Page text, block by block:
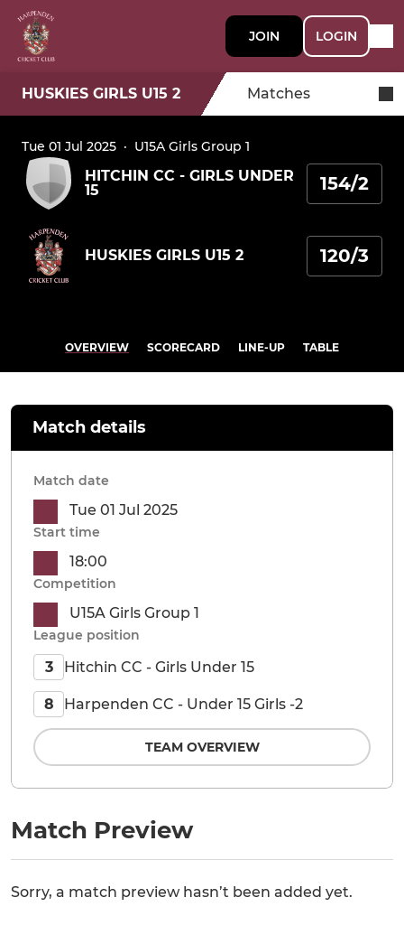
JOIN LOGIN
HUSKIES GIRLS U15 2 Matches
Tue 01 Jul 2025 · U15A Girls Group 1
HITCHIN CC - GIRLS UNDER
15
154/2
HUSKIES GIRLS U15 2 120/3
OVERVIEW SCORECARD LINE-UP TABLE
Match Preview
Sorry, a match preview hasn’t been added yet.
Match details
Match date
Tue 01 Jul 2025
Start time
18:00
Competition
U15A Girls Group 1
League position
3 Hitchin CC - Girls Under 15
8 Harpenden CC - Under 15 Girls -2
TEAM OVERVIEW